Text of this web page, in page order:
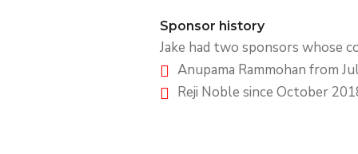
Sponsor history
Jake had two sponsors whose
Anupama Rammohan from
Reji Noble since October